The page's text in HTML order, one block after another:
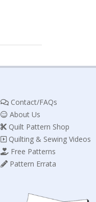
Contact/FAQs
About Us
Quilt Pattern Shop
Quilting & Sewing Videos
Free Patterns
Pattern Errata